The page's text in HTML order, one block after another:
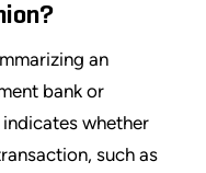
an
bank or
whether
such as